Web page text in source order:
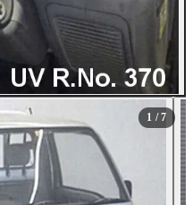
1 / 7